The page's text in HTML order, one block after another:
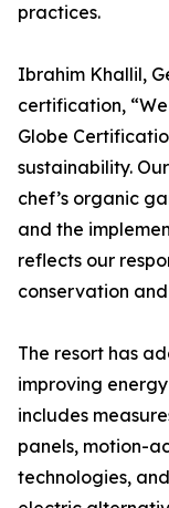
practices.
Ibrahim Khallil,
certification,
Globe
sustainability.
chef’s organic
and the
reflects our
conservation
The resort has
improving
includes
panels, motion-
technologies,